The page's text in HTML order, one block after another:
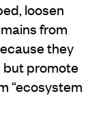
loosen
from
they
but promote
“ecosystem